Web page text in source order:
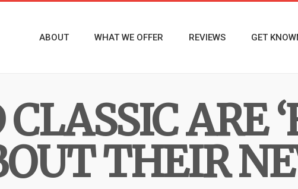
ABOUT WHAT WE OFFER REVIEWS GET
ARE
THEIR